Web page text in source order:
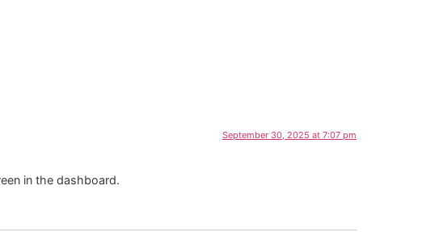
September 30, 2025 at 7:07 pm
in the dashboard.